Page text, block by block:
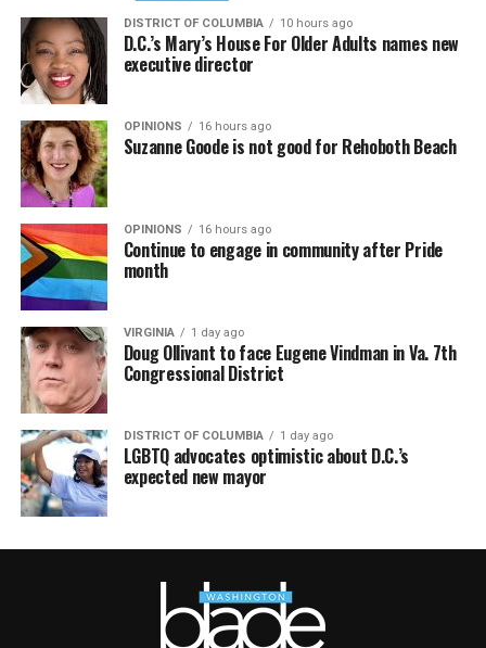
DISTRICT OF COLUMBIA 10 hours ago
D.C.’s Mary’s House For Older Adults names new
executive director
OPINIONS 16 hours ago
Suzanne Goode is not good for Rehoboth Beach
OPINIONS 16 hours ago
Continue to engage in community after Pride
month
VIRGINIA 1 day ago
Doug Ollivant to face Eugene Vindman in Va. 7th
Congressional District
DISTRICT OF COLUMBIA 1 day ago
LGBTQ advocates optimistic about D.C.’s
expected new mayor